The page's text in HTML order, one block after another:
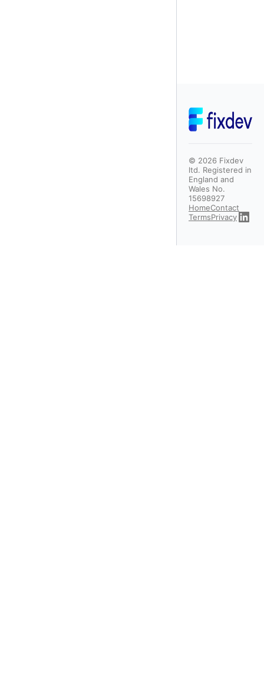
© 2026 Fixdev
ltd. Registered in
England and
Wales No.
15698927
HomeContact
TermsPrivacy